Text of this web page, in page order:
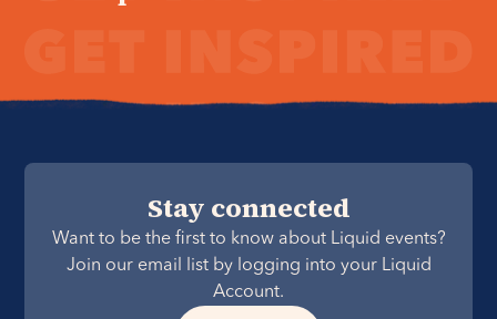
Stay connected
Want to be the first to know about Liquid events?
Join our email list by logging into your Liquid
Account.